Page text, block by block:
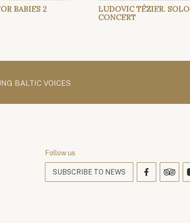
BABIES 2
LUDOVIC TÉZIER. SOLO
CONCERT
BALTIC VOICES
Follow us
SUBSCRIBE TO NEWS